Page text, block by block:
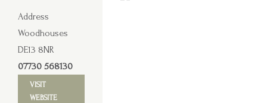
Address
Woodhouses
DE13 8NR
07730 568130
VISIT
WEBSITE